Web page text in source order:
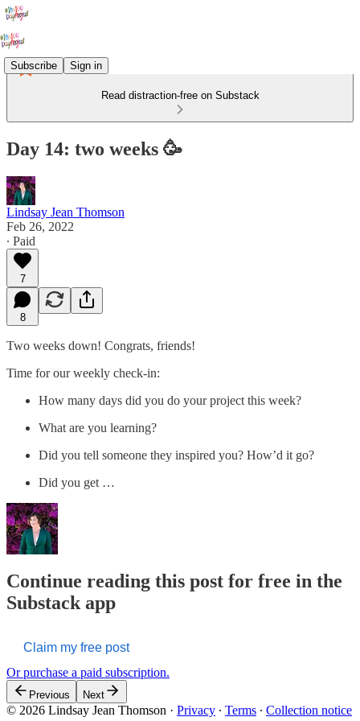
Subscribe Sign in
Read distraction-free on Substack
Day 14: two weeks 🥳
Lindsay Jean Thomson
Feb 26, 2022
∙ Paid
7
8
Two weeks down! Congrats, friends!
Time for our weekly check-in:
How many days did you do your project this week?
What are you learning?
Did you tell someone they inspired you? How’d it go?
Did you get …
Continue reading this post for free in the
Substack app
Claim my free post
Or purchase a paid subscription.
Previous Next
© 2026 Lindsay Jean Thomson · Privacy ∙ Terms ∙ Collection notice